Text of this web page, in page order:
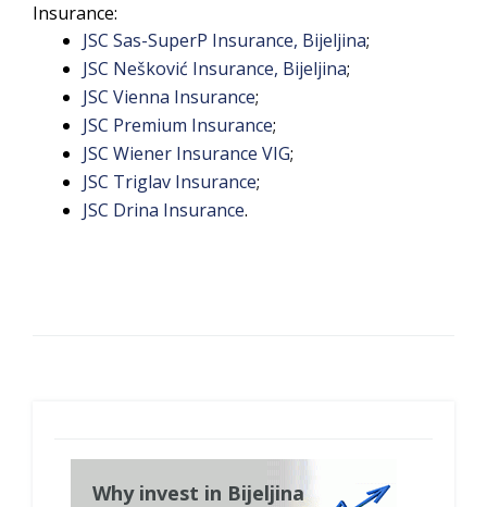
Insurance:
JSC Sas-SuperP Insurance, Bijeljina;
JSC Nešković Insurance, Bijeljina;
JSC Vienna Insurance;
JSC Premium Insurance;
JSC Wiener Insurance VIG;
JSC Triglav Insurance;
JSC Drina Insurance.
Why invest in Bijeljina